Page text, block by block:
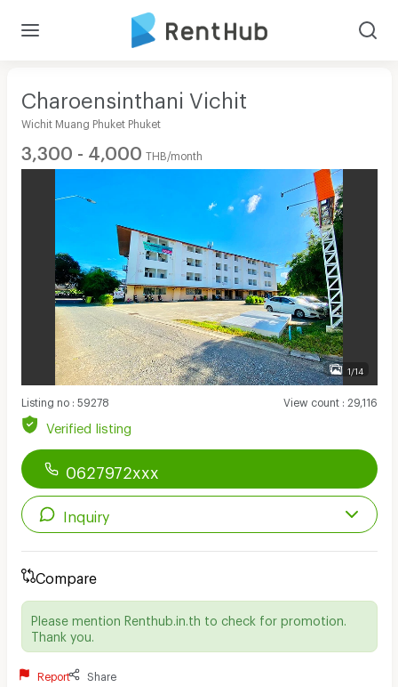
Charoensinthani Vichit
Wichit Muang Phuket Phuket
3,300 - 4,000 THB/month
1/14
Listing no: 59278 View count: 29,116
Verified listing
0627972xxx
Inquiry
Compare
Please mention Renthub.in.th to check for promotion.
Thank you.
Report Share